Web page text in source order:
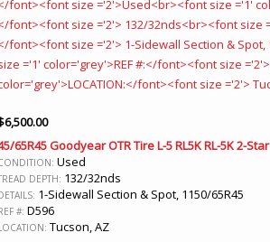
6,500.00
65R45 Goodyear OTR Tire L-5 RL5K RL-5K 2-Star
Used
DEPTH: 132/32nds
1-Sidewall Section & Spot, 1150/65R45
#: D596
Tucson, AZ